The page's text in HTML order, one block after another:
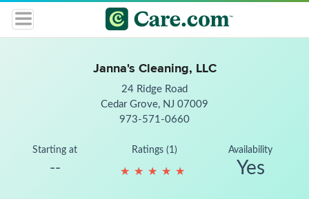
Janna's Cleaning, LLC
24 Ridge Road
Cedar Grove, NJ 07009
973-571-0660
Starting at
--
Ratings (1)
★ ★ ★ ★ ★
★ ★ ★ ★ ★
Availability
Yes